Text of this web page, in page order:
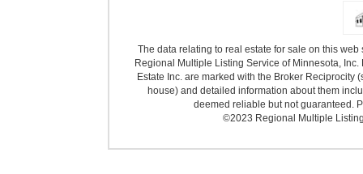
The data relating to real estate for sale on this
Regional Multiple Listing Service of Minnesota,
Estate Inc. are marked with the Broker
house) and detailed information about them
deemed reliable but not guaranteed.
©2023 Regional Multiple